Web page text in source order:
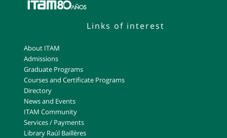
Links of interest
About ITAM
Admissions
Graduate Programs
Courses and Certificate Programs
Directory
News and Events
ITAM Community
Services / Payments
Library Raúl Baillères